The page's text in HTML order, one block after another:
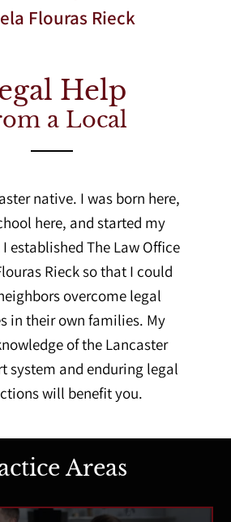
Flouras Rieck
Help
a Local
native. I was born here,
here, and started my
established The Law Office
Rieck so that I could
overcome legal
in their own families. My
of the Lancaster
system and enduring legal
will benefit you.
Areas